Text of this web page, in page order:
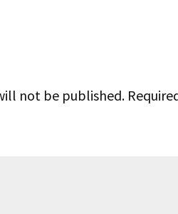
not be published.